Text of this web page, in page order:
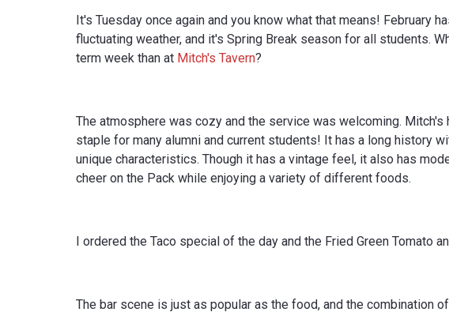
It's Tuesday once again and you know what that means! February
fluctuating weather, and it's Spring Break season for all students.
term week than at Mitch's Tavern?
The atmosphere was cozy and the service was welcoming.
staple for many alumni and current students! It has a long history
unique characteristics. Though it has a vintage feel, it also has
cheer on the Pack while enjoying a variety of different foods.
I ordered the Taco special of the day and the Fried Green Tomato
The bar scene is just as popular as the food, and the combination